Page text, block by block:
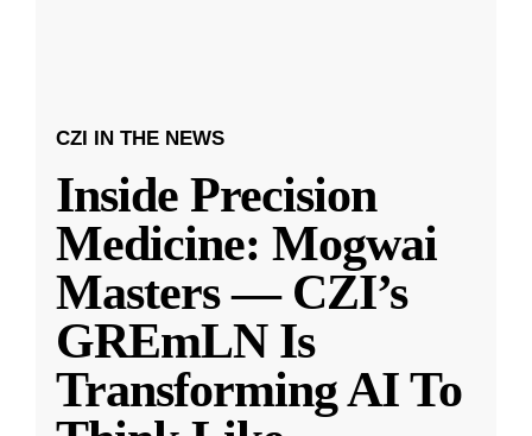
CZI IN THE NEWS
Inside Precision
Medicine: Mogwai
Masters — CZI’s
GREmLN Is
Transforming AI To